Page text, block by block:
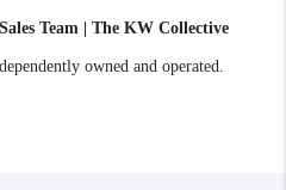
Team | The KW Collective
owned and operated.